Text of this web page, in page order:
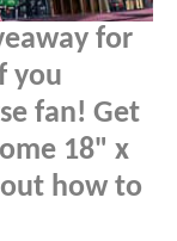
for
you
fan! Get
18" x
how to